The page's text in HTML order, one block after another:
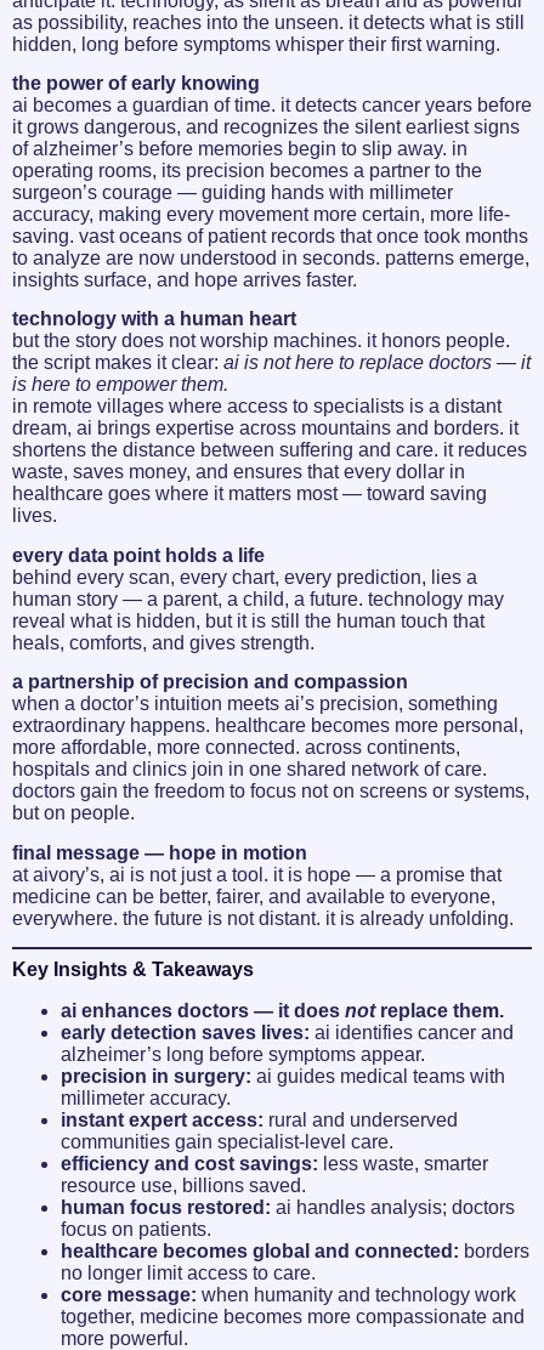
as possibility, reaches into the unseen. it detects what is still
hidden, long before symptoms whisper their first warning.
the power of early knowing
ai becomes a guardian of time. it detects cancer years before
it grows dangerous, and recognizes the silent earliest signs
of alzheimer’s before memories begin to slip away. in
operating rooms, its precision becomes a partner to the
surgeon’s courage — guiding hands with millimeter
accuracy, making every movement more certain, more life-
saving. vast oceans of patient records that once took months
to analyze are now understood in seconds. patterns emerge,
insights surface, and hope arrives faster.
technology with a human heart
but the story does not worship machines. it honors people.
the script makes it clear: ai is not here to replace doctors — it
is here to empower them.
in remote villages where access to specialists is a distant
dream, ai brings expertise across mountains and borders. it
shortens the distance between suffering and care. it reduces
waste, saves money, and ensures that every dollar in
healthcare goes where it matters most — toward saving
lives.
every data point holds a life
behind every scan, every chart, every prediction, lies a
human story — a parent, a child, a future. technology may
reveal what is hidden, but it is still the human touch that
heals, comforts, and gives strength.
a partnership of precision and compassion
when a doctor’s intuition meets ai’s precision, something
extraordinary happens. healthcare becomes more personal,
more affordable, more connected. across continents,
hospitals and clinics join in one shared network of care.
doctors gain the freedom to focus not on screens or systems,
but on people.
final message — hope in motion
at aivory’s, ai is not just a tool. it is hope — a promise that
medicine can be better, fairer, and available to everyone,
everywhere. the future is not distant. it is already unfolding.
Key Insights & Takeaways
ai enhances doctors — it does notreplace them.
early detection saves lives: ai identifies cancer and
alzheimer’s long before symptoms appear.
precision in surgery: ai guides medical teams with
millimeter accuracy.
instant expert access: rural and underserved
communities gain specialist-level care.
efficiency and cost savings: less waste, smarter
resource use, billions saved.
human focus restored: ai handles analysis; doctors
focus on patients.
healthcare becomes global and connected: borders
no longer limit access to care.
core message: when humanity and technology work
together, medicine becomes more compassionate and
more powerful.